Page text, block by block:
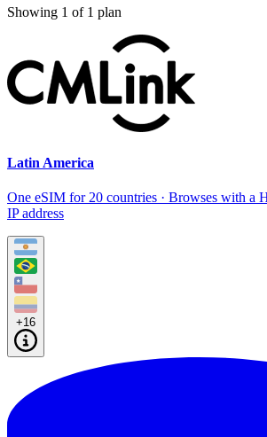
Showing 1 of 1 plan
Latin America
One eSIM for 20 countries · Browses with a
IP address
+16